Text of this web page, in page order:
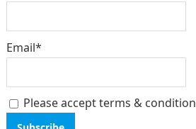
Email*
Please accept terms & condition